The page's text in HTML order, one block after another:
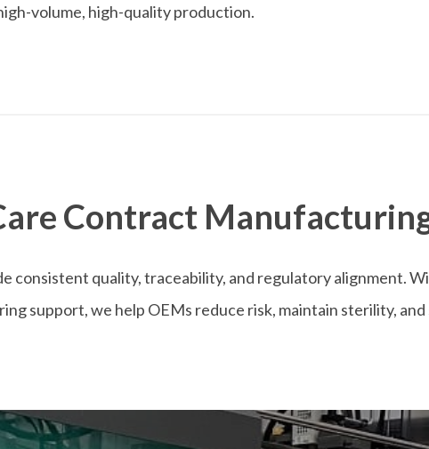
volume, high-quality production.
Contract
consistent quality, traceability, and regulatory alignment.
support, we help OEMs reduce risk, maintain sterility,